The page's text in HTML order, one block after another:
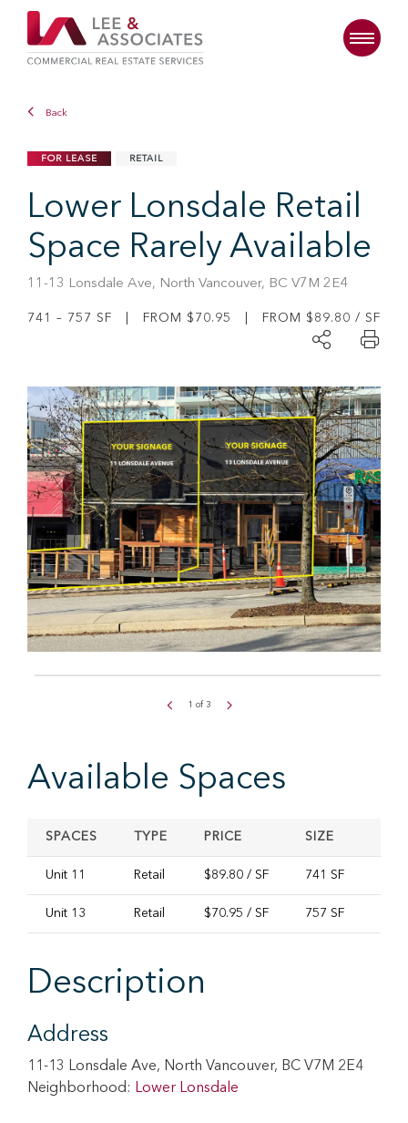
Back
FOR LEASE RETAIL
Lower Lonsdale Retail
Space Rarely Available
11-13 Lonsdale Ave, North Vancouver, BC V7M 2E4
741 – 757 SF | FROM $70.95 | FROM $89.80 / SF
1 of 3
Available Spaces
SPACES TYPE PRICE SIZE
Unit 11 Retail $89.80 / SF 741 SF
Unit 13 Retail $70.95 / SF 757 SF
Description
Address
11-13 Lonsdale Ave, North Vancouver, BC V7M 2E4
Neighborhood: Lower Lonsdale